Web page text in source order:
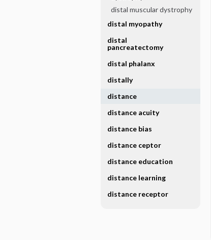
distal muscular dystrophy
distal myopathy
distal
pancreatectomy
distal phalanx
distally
distance
distance acuity
distance bias
distance ceptor
distance education
distance learning
distance receptor